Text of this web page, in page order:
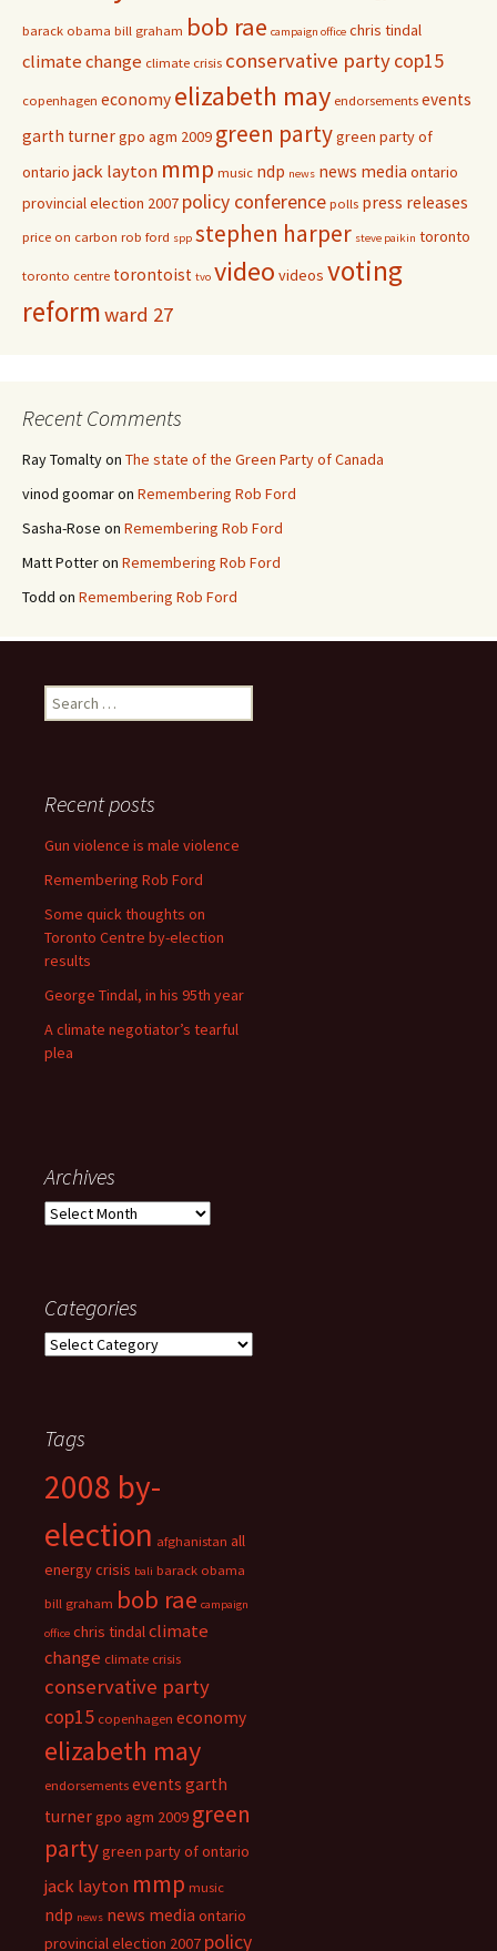
barack obama bill graham bob rae campaign office chris tindal
climate change climate crisis conservative partycop15
copenhagen economy elizabeth may endorsements events
garth turnergpo agm 2009 green partygreen party of
ontario jack layton mmp music ndp news news media ontario
provincial election 2007 policy conference polls press releases
price on carbon rob ford spp stephen harper steve paikin toronto
toronto centre torontoist tvo video videos voting
reformward 27
Recent Comments
Ray Tomaltyon The state of the Green Party of Canada
vinod goomaron Remembering Rob Ford
Sasha-Rose on Remembering Rob Ford
Matt Potteron Remembering Rob Ford
Todd on Remembering Rob Ford
Search for:
Recent posts
Gun violence is male violence
Remembering Rob Ford
Some quick thoughts on
Toronto Centre by-election
results
George Tindal, in his 95th year
A climate negotiator’s tearful
plea
Archives
Archives
Categories
Categories
Tags
2008 by-
election afghanistan all
energy crisis bali barack obama
bill graham bob rae campaign
office chris tindalclimate
change climate crisis
conservative party
cop15 copenhagen economy
elizabeth may
endorsements events garth
turnergpo agm 2009 green
partygreen party of ontario
jack layton mmp music
ndp news news media ontario
provincial election 2007 policy